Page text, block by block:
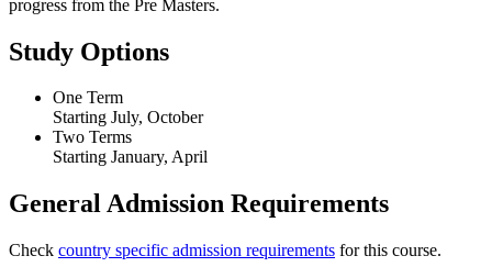
progress from the Pre Masters.
Study Options
One Term
Starting July, October
Two Terms
Starting January, April
General Admission Requirements
Check country specific admission requirements for this course.